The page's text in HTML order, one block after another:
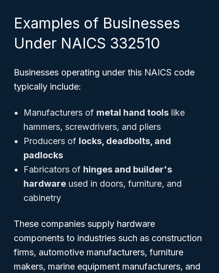
Examples of Businesses
Under NAICS 332510
Businesses operating under this NAICS code
typically include:
Manufacturers of metal hand tools like
hammers, screwdrivers, and pliers
Producers of locks, deadbolts, and
padlocks
Fabricators of hinges and builder's
hardware used in doors, furniture, and
cabinetry
These companies supply hardware
components to industries such as construction
firms, automotive manufacturers, furniture
makers, marine equipment manufacturers, and